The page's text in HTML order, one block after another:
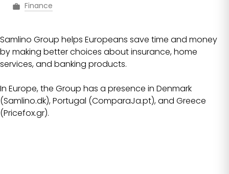
Finance
Samlino Group helps Europeans save time and money
by making better choices about insurance, home
services, and banking products.
In Europe, the Group has a presence in Denmark
(Samlino.dk), Portugal (ComparaJa.pt), and Greece
(Pricefox.gr).